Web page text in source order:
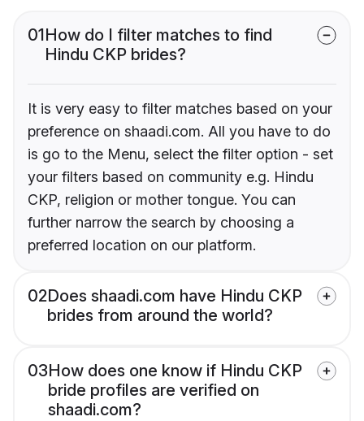
01How do I filter matches to find
Hindu CKP brides?
It is very easy to filter matches based on your
preference on shaadi.com. All you have to do
is go to the Menu, select the filter option - set
your filters based on community e.g. Hindu
CKP, religion or mother tongue. You can
further narrow the search by choosing a
preferred location on our platform.
02Does shaadi.com have Hindu CKP
brides from around the world?
03How does one know if Hindu CKP
bride profiles are verified on
shaadi.com?